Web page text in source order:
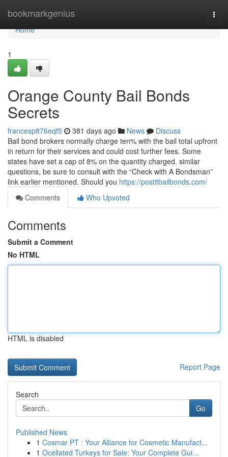
bookmarkgenius
Home
Home
1
Orange County Bail Bonds
Secrets
francesp876eqf5 381 days ago News
Discuss
Bail bond brokers normally charge ten% with the bail total upfront
in return for their services and could cost further fees. Some
states have set a cap of 8% on the quantity charged. similar
questions, be sure to consult with the “Check with A Bondsman”
link earlier mentioned. Should you https://postitbailbonds.com/
Comments
Who Upvoted
Comments
Submit a Comment
No HTML
HTML is disabled
Report Page
Search
Go
Published News
1 Cosmar PT : Your Alliance for Cosmetic Manufact...
1 Ocellated Turkeys for Sale: Your Complete Gui...